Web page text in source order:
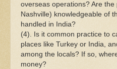
overseas operations? Are
Nashville) knowledgeable of
handled in India?
(4). Is it common practice to
places like Turkey or India,
among the locals? If so,
money?